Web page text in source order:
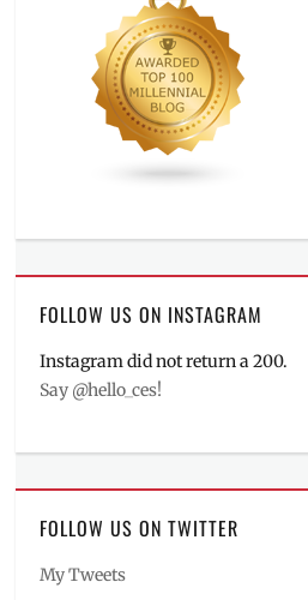
FOLLOW US ON INSTAGRAM
Instagram did not return a 200.
Say @hello_ces!
FOLLOW US ON TWITTER
My Tweets